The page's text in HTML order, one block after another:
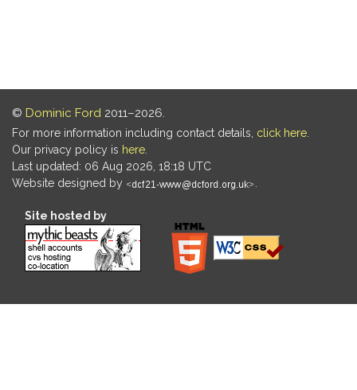
© Dominic Ford 2011–2026.
For more information including contact details, click here.
Our privacy policy is here.
Last updated: 06 Aug 2026, 18:18 UTC
Website designed by
.
Site hosted by